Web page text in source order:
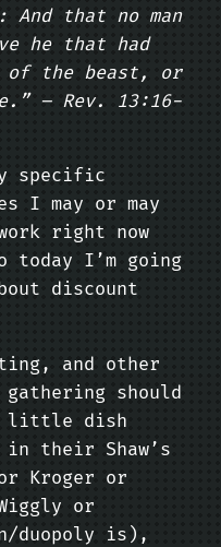
that no man
he that had
of the beast, or
– Rev. 13:16-
specific
I may or may
right now
today I’m going
discount
and other
should
little dish
in their Shaw’s
Kroger or
or
duopoly is),